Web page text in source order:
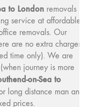
to London removals
service at affordable
removals. Our
are no extra charges
time only). We are
journey is more
on-Sea to
long distance man and
prices.